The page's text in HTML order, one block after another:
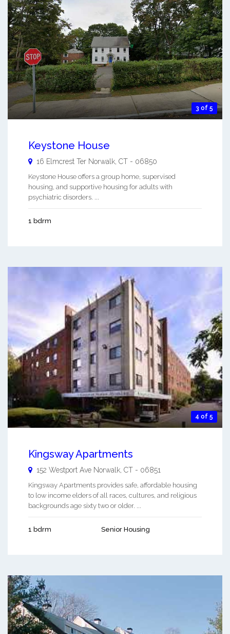
3 of 5
Keystone House
16 Elmcrest Ter Norwalk CT - 06850
Keystone House offers a group home, supervised
housing, and supportive housing for adults with
psychiatric disorders. ...
1 bdrm
4 of 5
Kingsway Apartments
152 Westport Ave Norwalk, CT - 06851
Kingsway Apartments provides safe, affordable housing
to low income elders of all races, cultures, and religious
backgrounds age sixty two or older. ...
1 bdrm Senior Housing